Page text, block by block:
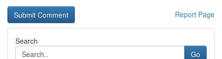
Report Page
Search
Go